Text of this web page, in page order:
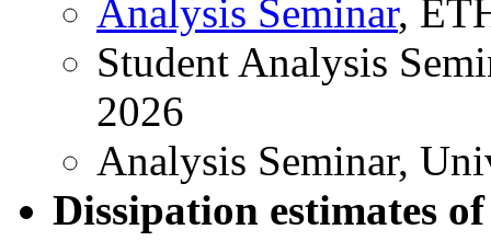
Analysis Seminar,
Student Analysis
2026
Analysis Seminar,
Dissipation estimates